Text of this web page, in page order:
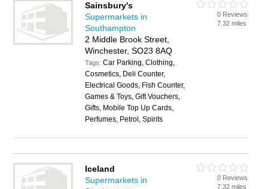
Sainsbury's
Supermarkets in
Southampton
2 Middle Brook Street,
Winchester, SO23 8AQ
Tags:Car Parking, Clothing,
Cosmetics, Deli Counter,
Electrical Goods, Fish Counter,
Games & Toys, Gift Vouchers,
Gifts, Mobile Top Up Cards,
Perfumes, Petrol, Spirits
0 Reviews
7.32 miles
Iceland
Supermarkets in
0 Reviews
7.32 miles